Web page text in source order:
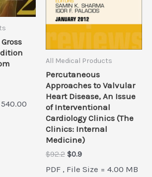
All Medical Products
Percutaneous
Approaches to Valvular
Heart Disease, An Issue
of Interventional
Cardiology Clinics (The
Clinics: Internal
Medicine)
$92.2 Original
was:
$0.9Current
is:
PDF , File Size = 4.00 MB